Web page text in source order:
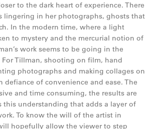
to the dark heart of experience. There
lingering in her photographs, ghosts that
In the modern time, where a light
to mystery and the mercurial notion of
work seems to be going in the
Tillman, shooting on film, hand
photographs and making collages on
defiance of convenience and ease. The
and time consuming, the results are
this understanding that adds a layer of
To know the will of the artist in
hopefully allow the viewer to step